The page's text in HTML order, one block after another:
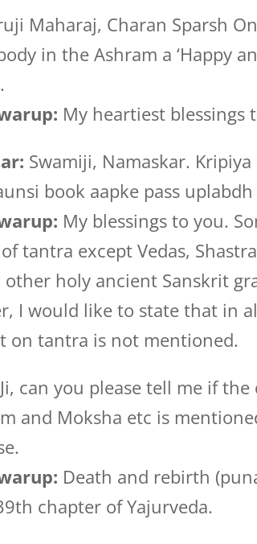
Maharaj, Charan Sparsh
in the Ashram a ‘Happy
My heartiest blessings
Swamiji, Namaskar.
book aapke pass uplabdh
My blessings to you.
tantra except Vedas,
other holy ancient Sanskrit
I would like to state that in
on tantra is not mentioned.
can you please tell me if
and Moksha etc is
Death and rebirth
chapter of Yajurveda.